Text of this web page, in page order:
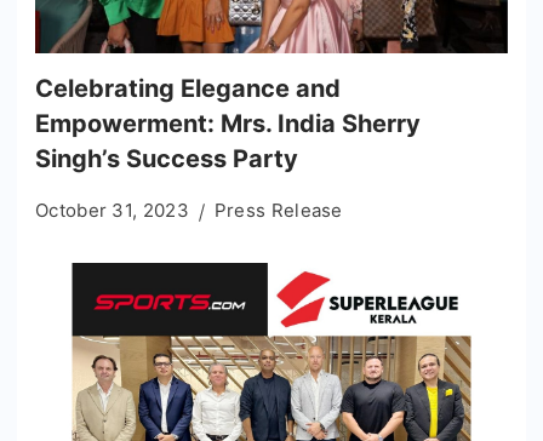
Celebrating Elegance and
Empowerment: Mrs. India Sherry
Singh’s Success Party
October 31, 2023 Press Release